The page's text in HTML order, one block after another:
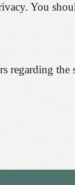
You
regarding the